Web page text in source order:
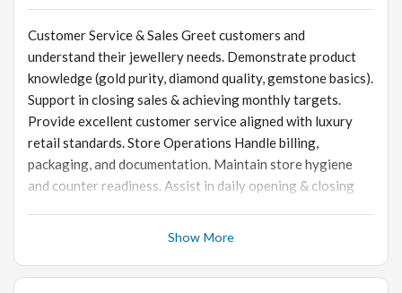
Customer Service & Sales Greet customers and
understand their jewellery needs. Demonstrate product
knowledge (gold purity, diamond quality, gemstone basics).
Support in closing sales & achieving monthly targets.
Provide excellent customer service aligned with luxury
retail standards. Store Operations Handle billing,
packaging, and documentation. Maintain store hygiene
and counter readiness. Assist in daily opening & closing
Show More